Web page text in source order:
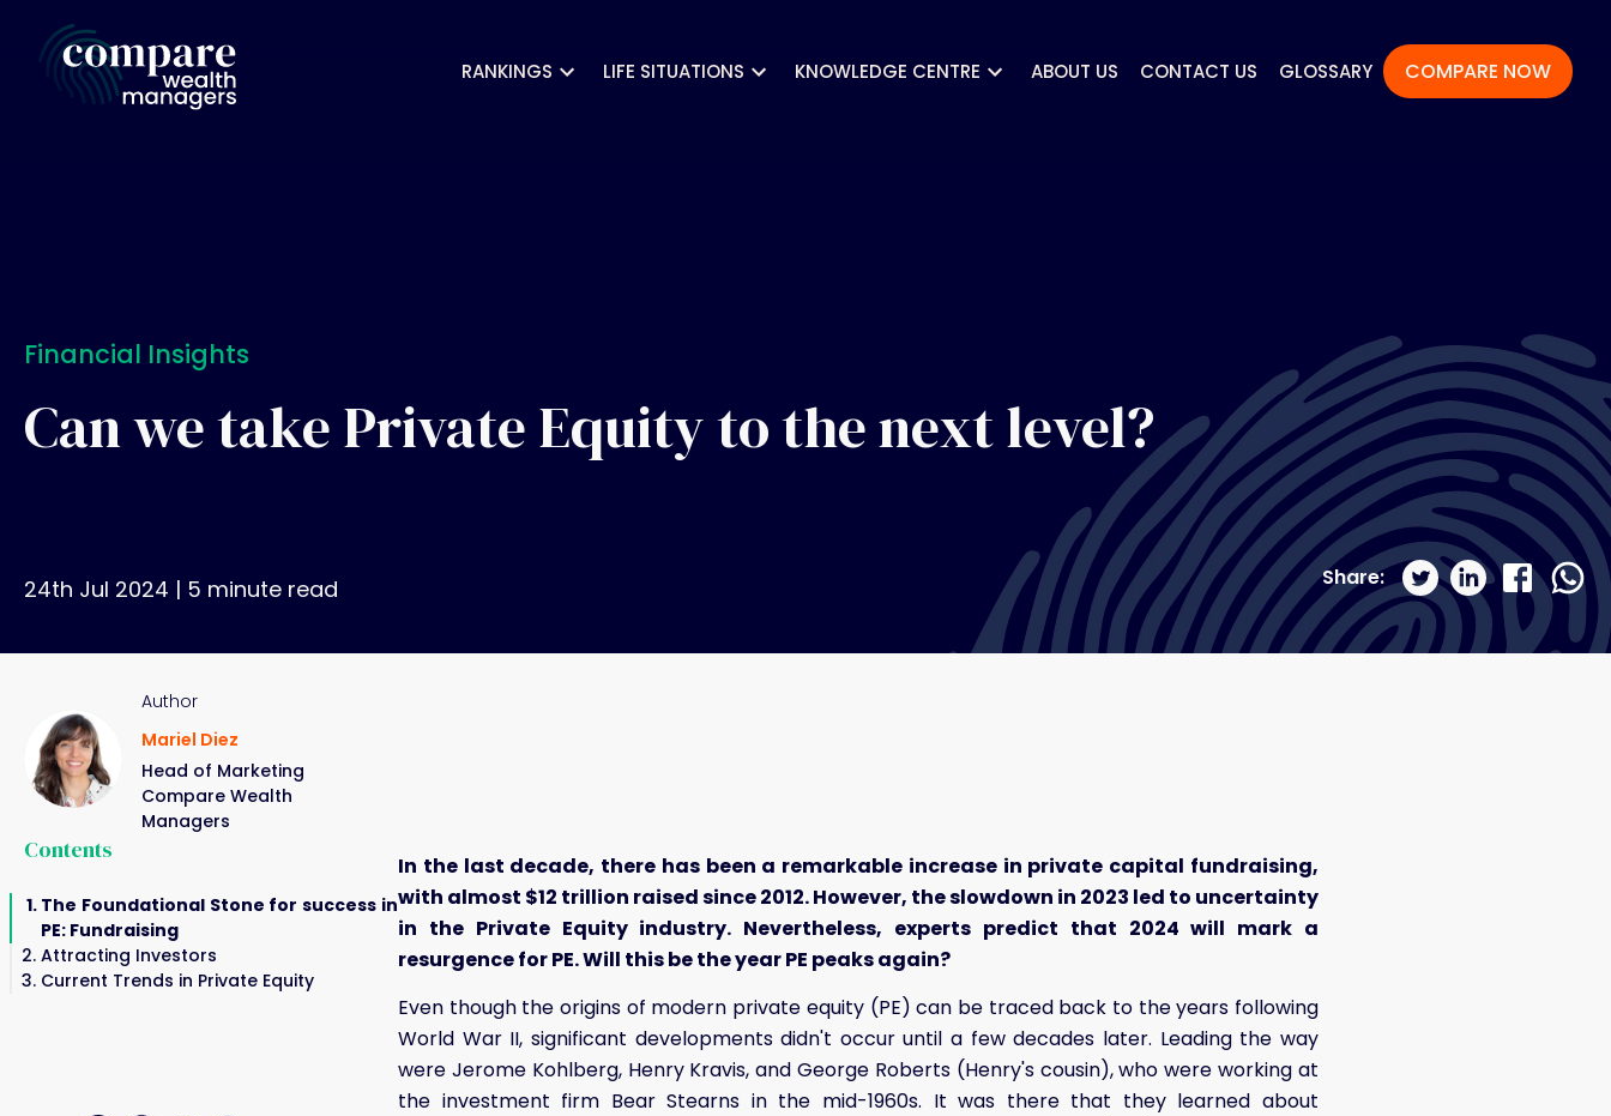
RANKINGS LIFE SITUATIONS KNOWLEDGE CENTRE ABOUT US CONTACT US GLOSSARY COMPARE NOW
Financial Insights
Can we take Private Equity to the next level?
24th Jul 2024 | 5 minute read Share:
Author
Mariel Diez
Head of Marketing
Compare Wealth
Managers
Contents
The Foundational Stone for success in
PE: Fundraising
Attracting Investors
Current Trends in Private Equity
In the last decade, there has been a remarkable increase in private capital fundraising,
with almost $12 trillion raised since 2012. However, the slowdown in 2023 led to uncertainty
in the Private Equity industry. Nevertheless, experts predict that 2024 will mark a
resurgence for PE. Will this be the year PE peaks again?
Even though the origins of modern private equity (PE) can be traced back to the years following
World War II, significant developments didn't occur until a few decades later. Leading the way
were Jerome Kohlberg, Henry Kravis, and George Roberts (Henry's cousin), who were working at
the investment firm Bear Stearns in the mid-1960s. It was there that they learned about